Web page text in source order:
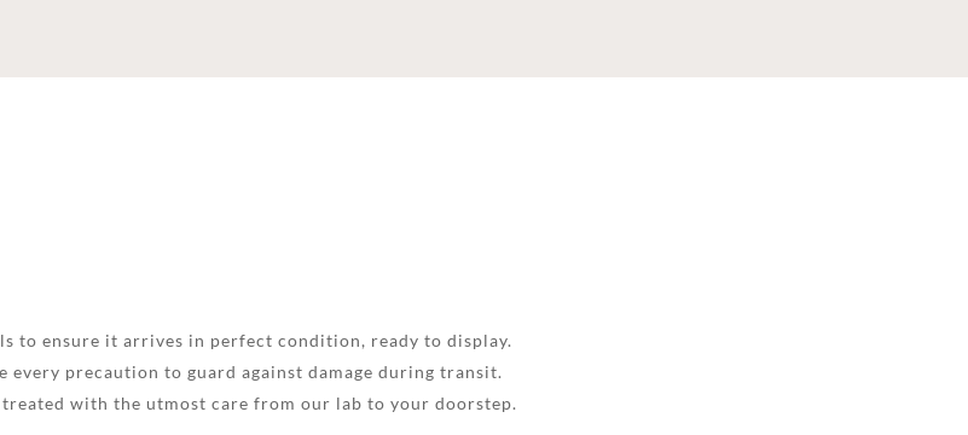
to ensure it arrives in perfect condition, ready to display.
precaution to guard against damage during transit.
with the utmost care from our lab to your doorstep.